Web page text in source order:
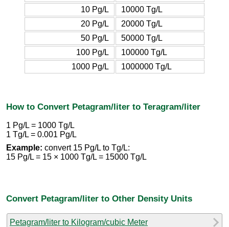
10 Pg/L
10000 Tg/L
20 Pg/L
20000 Tg/L
50 Pg/L
50000 Tg/L
100 Pg/L
100000 Tg/L
1000 Pg/L
1000000 Tg/L
How to Convert Petagram/liter to Teragram/liter
1 Pg/L = 1000 Tg/L
1 Tg/L = 0.001 Pg/L
Example: convert 15 Pg/L to Tg/L:
15 Pg/L = 15 × 1000 Tg/L = 15000 Tg/L
Convert Petagram/liter to Other Density Units
Petagram/liter to Kilogram/cubic Meter